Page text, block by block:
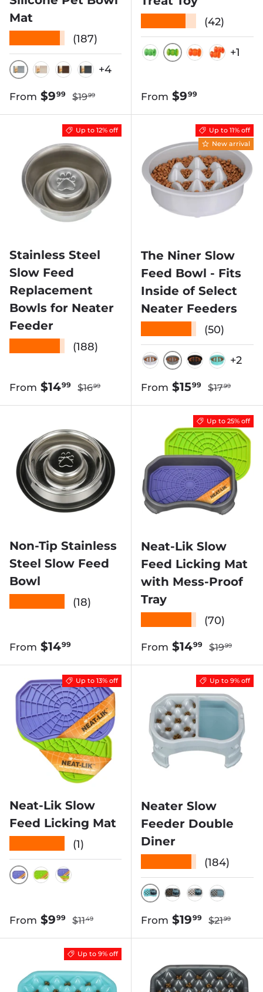
Mat
(187)
GUNMETAL
+4
Sale price
From $999 Regular price
$1999
(42)
SOLID GREEN
CLEAR GREEN
+1
Regular price
From $999
Up to 12% off
Stainless Steel
Slow Feed
Replacement
Bowls for Neater
Feeder
(188)
Sale price
From $1499 Regular price
$1699
Up to 11% off
New arrival
The Niner Slow
Feed Bowl - Fits
Inside of Select
Neater Feeders
(50)
SILVERGUNMETAL
+2
Sale price
From $1599 Regular
$1799
Non-Tip Stainless
Steel Slow Feed
Bowl
(18)
Regular price
From $1499
Up to 25% off
Neat-Lik Slow
Feed Licking Mat
with Mess-Proof
Tray
(70)
Sale price
From $1499 Regular
$1999
Up to 13% off
Neat-Lik Slow
Feed Licking Mat
(1)
PURPLE PURPLE & GREEN
Sale price
From $999 Regular price
$1149
Up to 9% off
Neater Slow
Feeder Double
Diner
(184)
AQUAMARINE
Sale price
From $1999 Regular
$2199
Up to 9% off